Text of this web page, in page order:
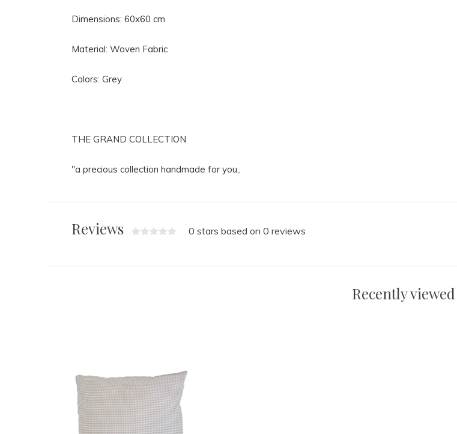
Dimensions: 60x60 cm
Material: Woven Fabric
Colors: Grey
THE GRAND COLLECTION
"a precious collection handmade for you,,
Reviews 0 stars based on 0 reviews
Recently viewed